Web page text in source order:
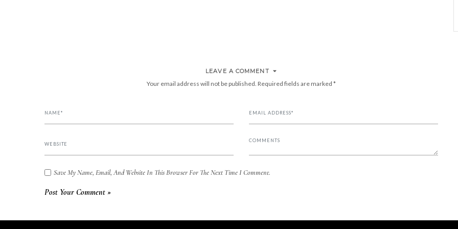
LEAVE A COMMENT
Your email address will not be published. Required fields are marked *
Save My Name, Email, And Website In This Browser For The Next Time I Comment.